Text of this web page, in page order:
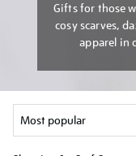
Gifts for those
cosy scarves,
apparel in